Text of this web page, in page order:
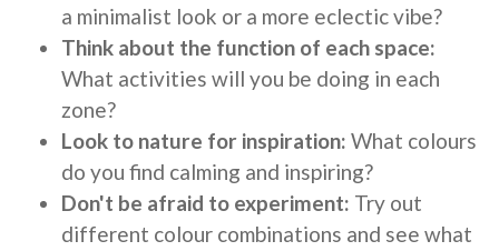
a minimalist look or a more eclectic vibe?
Think about the function of each space:
What activities will you be doing in each
zone?
Look to nature for inspiration: What colours
do you find calming and inspiring?
Don't be afraid to experiment: Try out
different colour combinations and see what